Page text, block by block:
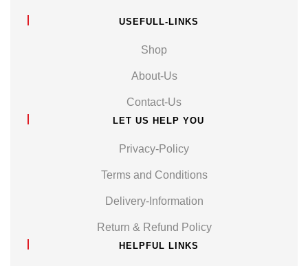
USEFULL-LINKS
Shop
About-Us
Contact-Us
LET US HELP YOU
Privacy-Policy
Terms and Conditions
Delivery-Information
Return & Refund Policy
HELPFUL LINKS